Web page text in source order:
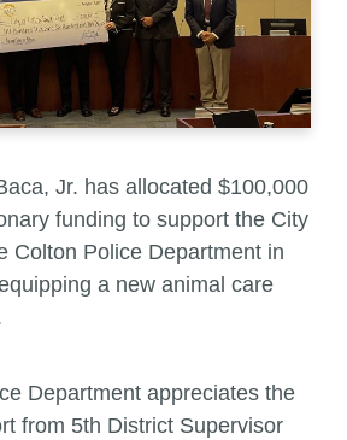
Jr. has allocated $100,000
funding to support the City
Colton Police Department in
a new animal care
Department appreciates the
from 5th District Supervisor